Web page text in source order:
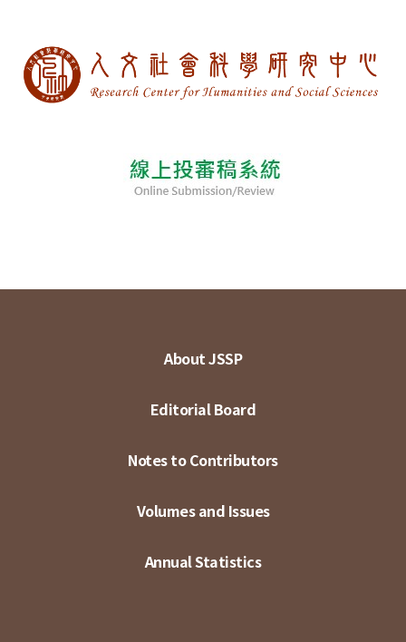
About JSSP
Editorial Board
Notes to Contributors
Volumes and Issues
Annual Statistics